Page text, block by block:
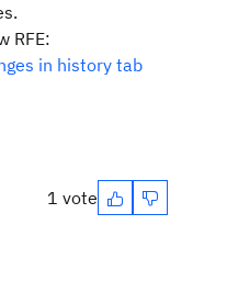
RFE:
in history tab
1 vote